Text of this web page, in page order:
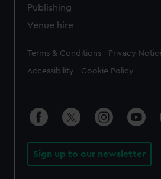
Publishing
Venue hire
Legal
Terms & Conditions Privacy
Accessibility Cookie Policy
Sign up to our newsletter